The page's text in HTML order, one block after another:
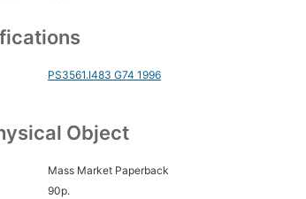
PS3561.I483 G74 1996
Object
Mass Market Paperback
90p.